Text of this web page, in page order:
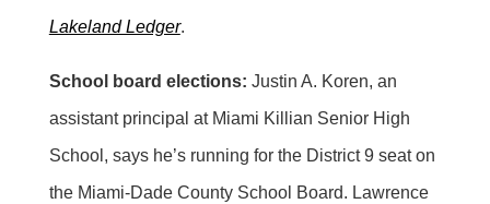
Lakeland Ledger.
School board elections: Justin A. Koren, an
assistant principal at Miami Killian Senior High
School, says he’s running for the District 9 seat on
the Miami-Dade County School Board. Lawrence